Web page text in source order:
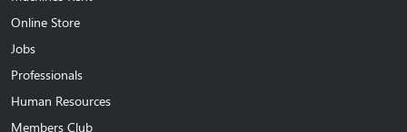
Online Store
Jobs
Professionals
Human Resources
Members Club